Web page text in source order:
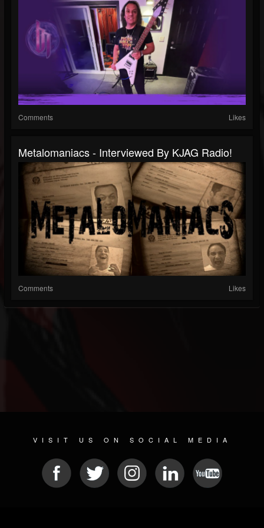
Comments Likes
Metalomaniacs - Interviewed By KJAG Radio!
Comments Likes
VISIT US ON SOCIAL MEDIA